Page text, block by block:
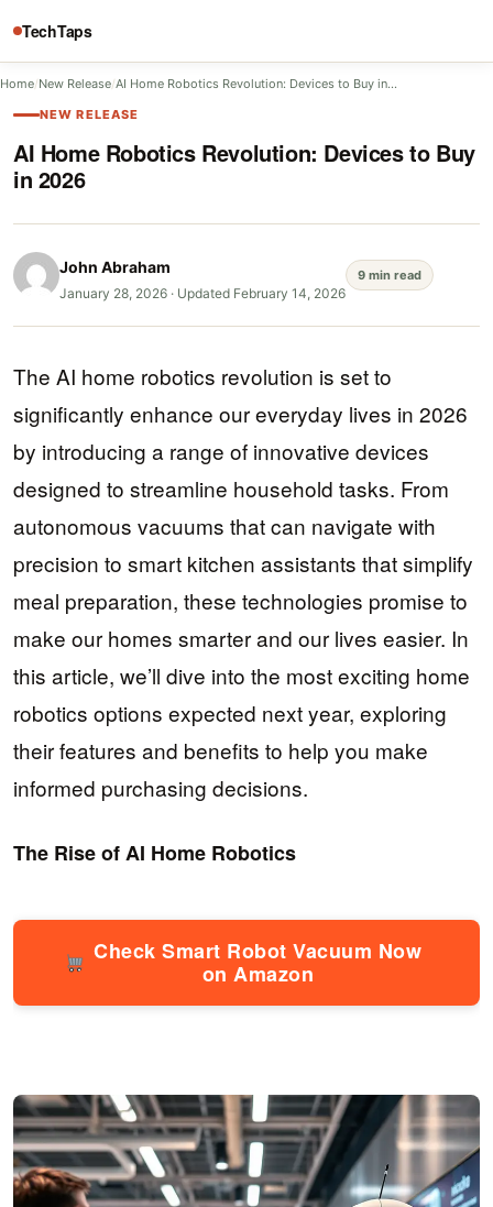
TechTaps
Home/New Release/AI Home Robotics Revolution: Devices to Buy in…
NEW RELEASE
AI Home Robotics Revolution: Devices to Buy
in 2026
John Abraham
January 28, 2026 · Updated February 14, 2026
9 min read
The AI home robotics revolution is set to
significantly enhance our everyday lives in 2026
by introducing a range of innovative devices
designed to streamline household tasks. From
autonomous vacuums that can navigate with
precision to smart kitchen assistants that simplify
meal preparation, these technologies promise to
make our homes smarter and our lives easier. In
this article, we’ll dive into the most exciting home
robotics options expected next year, exploring
their features and benefits to help you make
informed purchasing decisions.
The Rise of AI Home Robotics
Check Smart Robot Vacuum Now
on Amazon